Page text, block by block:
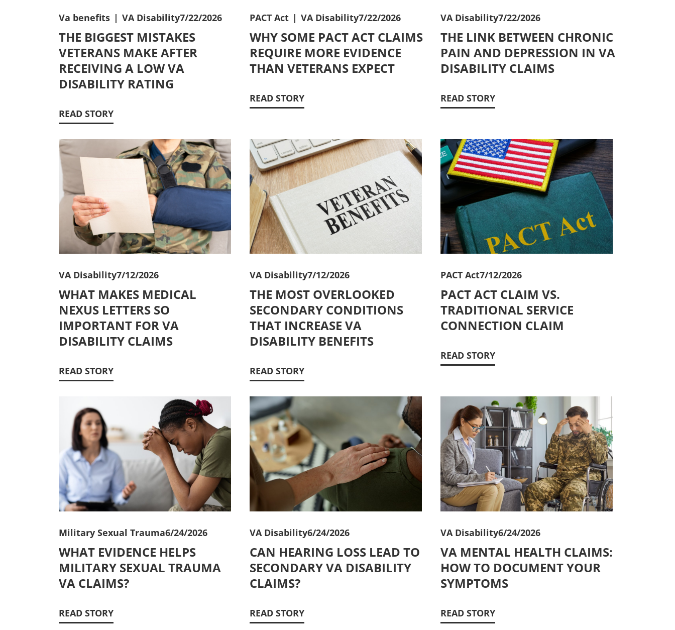
Va benefits | VA Disability7/22/2026
THE BIGGEST MISTAKES
VETERANS MAKE AFTER
RECEIVING A LOW VA
DISABILITY RATING
READ STORY
PACT Act | VA Disability7/22/2026
WHY SOME PACT ACT CLAIMS
REQUIRE MORE EVIDENCE
THAN VETERANS EXPECT
READ STORY
VA Disability7/22/2026
THE LINK BETWEEN CHRONIC
PAIN AND DEPRESSION IN VA
DISABILITY CLAIMS
READ STORY
VA Disability7/12/2026
WHAT MAKES MEDICAL
NEXUS LETTERS SO
IMPORTANT FOR VA
DISABILITY CLAIMS
READ STORY
VA Disability7/12/2026
THE MOST OVERLOOKED
SECONDARY CONDITIONS
THAT INCREASE VA
DISABILITY BENEFITS
READ STORY
PACT Act7/12/2026
PACT ACT CLAIM VS.
TRADITIONAL SERVICE
CONNECTION CLAIM
READ STORY
Military Sexual Trauma6/24/2026
WHAT EVIDENCE HELPS
MILITARY SEXUAL TRAUMA
VA CLAIMS?
READ STORY
VA Disability6/24/2026
CAN HEARING LOSS LEAD TO
SECONDARY VA DISABILITY
CLAIMS?
READ STORY
VA Disability6/24/2026
VA MENTAL HEALTH CLAIMS:
HOW TO DOCUMENT YOUR
SYMPTOMS
READ STORY